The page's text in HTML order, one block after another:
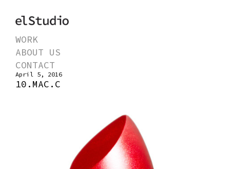
WORK
ABOUT US
CONTACT
April 5, 2016
10.MAC.C